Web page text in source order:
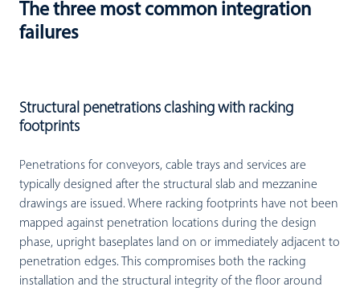
The three most common integration
failures
Structural penetrations clashing with racking
footprints
Penetrations for conveyors, cable trays and services are
typically designed after the structural slab and mezzanine
drawings are issued. Where racking footprints have not been
mapped against penetration locations during the design
phase, upright baseplates land on or immediately adjacent to
penetration edges. This compromises both the racking
installation and the structural integrity of the floor around